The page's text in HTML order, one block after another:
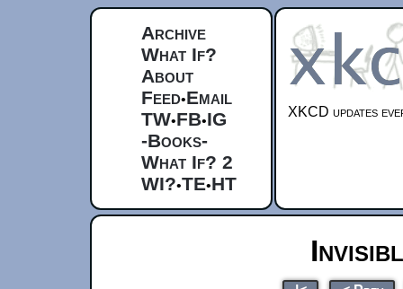
Archive
What If?
About
Feed•Email
TW•FB•IG
-Books-
What If? 2
WI?•TE•HT
XKCD updates